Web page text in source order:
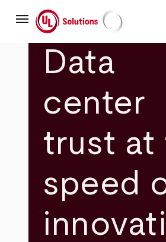
mainmenu UL Solutions
Data
center
trust at
speed